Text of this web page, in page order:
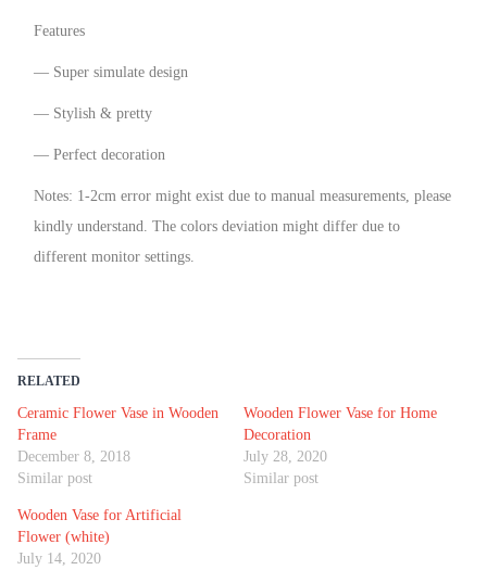
Features
— Super simulate design
— Stylish & pretty
— Perfect decoration
Notes: 1-2cm error might exist due to manual measurements, please
kindly understand. The colors deviation might differ due to
different monitor settings.
RELATED
Ceramic Flower Vase in Wooden
Frame
December 8, 2018
Similar post
Wooden Flower Vase for Home
Decoration
July 28, 2020
Similar post
Wooden Vase for Artificial
Flower (white)
July 14, 2020